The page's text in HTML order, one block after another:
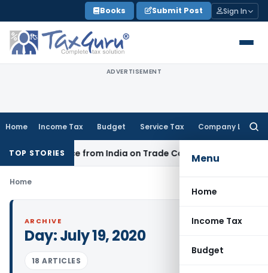
to
content
Books Submit Post Sign In
ADVERTISEMENT
Home Income Tax Budget Service Tax Company Law
Menu
Home
Income Tax
Budget
TOP STORIES
Source from India on Trade Connect Corporate Law
Home
ARCHIVE
Day:July 19, 2020
18 ARTICLES